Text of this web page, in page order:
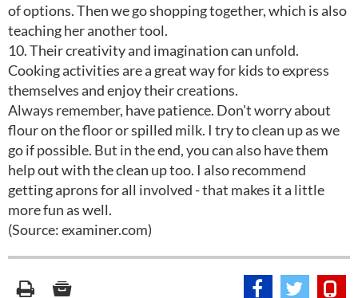
of options. Then we go shopping together, which is also
teaching her another tool.
10. Their creativity and imagination can unfold.
Cooking activities are a great way for kids to express
themselves and enjoy their creations.
Always remember, have patience. Don't worry about
flour on the floor or spilled milk. I try to clean up as we
go if possible. But in the end, you can also have them
help out with the clean up too. I also recommend
getting aprons for all involved - that makes it a little
more fun as well.
(Source: examiner.com)